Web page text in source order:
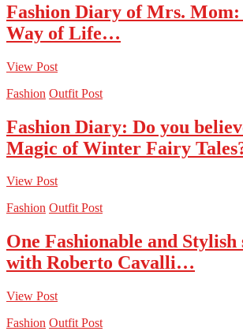
Fashion Diary of Mrs. Mom:
Way of Life…
View Post
Fashion Outfit Post
Fashion Diary: Do you
Magic of Winter Fairy
View Post
Fashion Outfit Post
One Fashionable and Stylish
with Roberto Cavalli…
View Post
Fashion Outfit Post